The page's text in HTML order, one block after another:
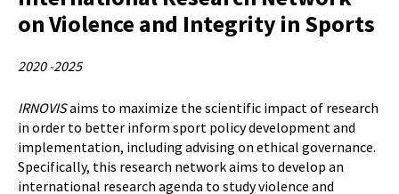
on Violence and Integrity in Sports
2020 -2025
IRNOVISaims to maximize the scientific impact of research
in order to better inform sport policy development and
implementation, including advising on ethical governance.
Specifically, this research network aims to develop an
international research agenda to study violence and